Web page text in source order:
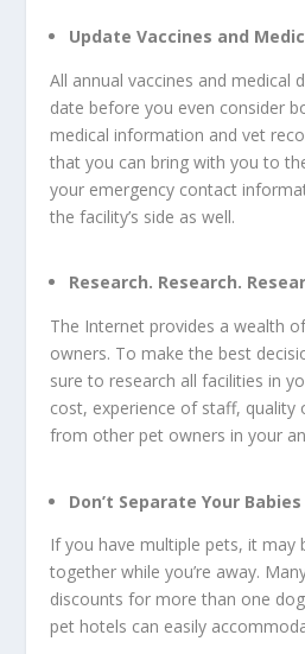
Update Vaccines and
All annual vaccines and medical
date before you even consider
medical information and vet
that you can bring with you to
your emergency contact
the facility’s side as well.
Research. Research.
The Internet provides a wealth
owners. To make the best
sure to research all facilities in
cost, experience of staff, quality
from other pet owners in your
Don’t Separate Your Babies
If you have multiple pets, it may
together while you’re away.
discounts for more than one
pet hotels can easily